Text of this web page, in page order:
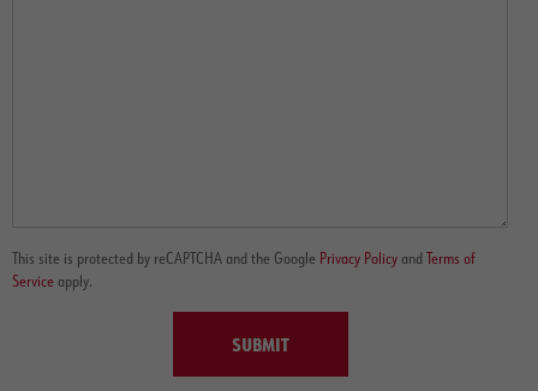
This site is protected by reCAPTCHA and the Google Privacy Policy and Terms of
Service apply.
SUBMIT